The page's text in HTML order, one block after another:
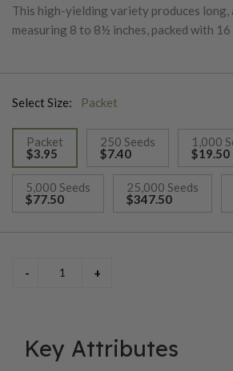
This high-yielding variety produces
measuring 8 to 8½ inches, packed with
bicolor kernels that fill cleanly to the tip.
plants and snap off easily at harvest. A
package provides excellent tip cover and
contributing to its polished market
Essence scores highly in trials for both
supported by intermediate resistance to
blight, common rust, and Stewart’s
Select Size: Packet
Packet
$3.95
selected
250 Seeds
$7.40
1,000
$19.50
5,000 Seeds
$77.50
25,000 Seeds
$347.50
Key Attributes